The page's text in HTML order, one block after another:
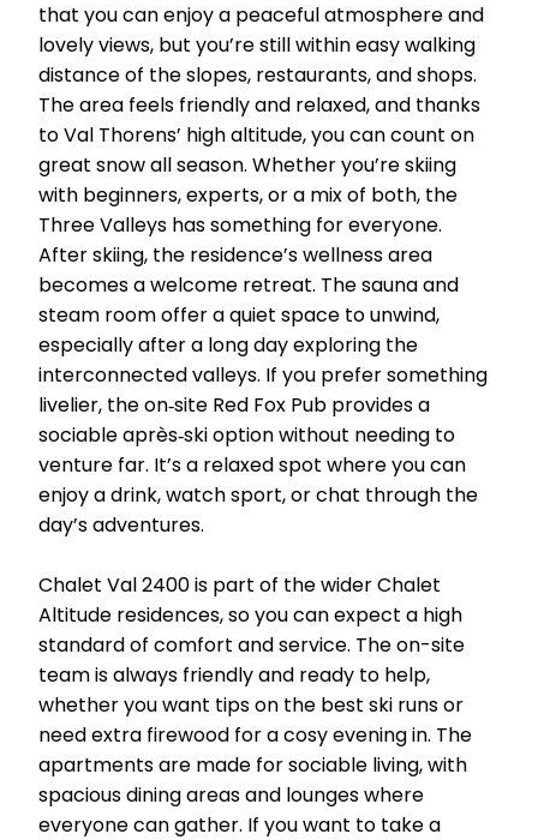
that you can enjoy a peaceful atmosphere and
lovely views, but you’re still within easy walking
distance of the slopes, restaurants, and shops.
The area feels friendly and relaxed, and thanks
to Val Thorens’ high altitude, you can count on
great snow all season. Whether you’re skiing
with beginners, experts, or a mix of both, the
Three Valleys has something for everyone.
After skiing, the residence’s wellness area
becomes a welcome retreat. The sauna and
steam room offer a quiet space to unwind,
especially after a long day exploring the
interconnected valleys. If you prefer something
livelier, the on‑site Red Fox Pub provides a
sociable après‑ski option without needing to
venture far. It’s a relaxed spot where you can
enjoy a drink, watch sport, or chat through the
day’s adventures.
Chalet Val 2400 is part of the wider Chalet
Altitude residences, so you can expect a high
standard of comfort and service. The on-site
team is always friendly and ready to help,
whether you want tips on the best ski runs or
need extra firewood for a cosy evening in. The
apartments are made for sociable living, with
spacious dining areas and lounges where
everyone can gather. If you want to take a